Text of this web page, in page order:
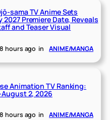
sama TV Anime Sets
2027 Premiere Date, Reveals
and Teaser Visual
hours ago in ANIME/MANGA
Animation TV Ranking:
2, 2026
hours ago in ANIME/MANGA